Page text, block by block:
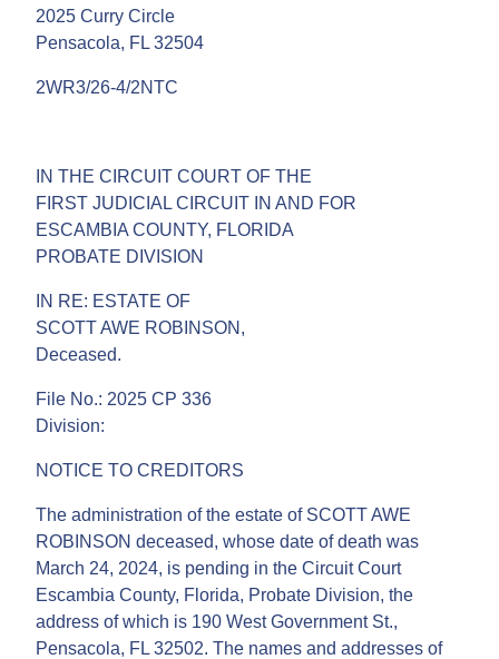
2025 Curry Circle
Pensacola, FL 32504
2WR3/26-4/2NTC
IN THE CIRCUIT COURT OF THE
FIRST JUDICIAL CIRCUIT IN AND FOR
ESCAMBIA COUNTY, FLORIDA
PROBATE DIVISION
IN RE: ESTATE OF
SCOTT AWE ROBINSON,
Deceased.
File No.: 2025 CP 336
Division:
NOTICE TO CREDITORS
The administration of the estate of SCOTT AWE
ROBINSON deceased, whose date of death was
March 24, 2024, is pending in the Circuit Court
Escambia County, Florida, Probate Division, the
address of which is 190 West Government St.,
Pensacola, FL 32502. The names and addresses of